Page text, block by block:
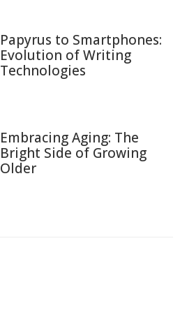
Papyrus to Smartphones:
Evolution of Writing
Technologies
Embracing Aging: The
Bright Side of Growing
Older